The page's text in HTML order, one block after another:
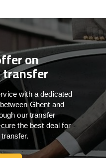
on
transfer
with a dedicated
Ghent and
our transfer
the best deal for